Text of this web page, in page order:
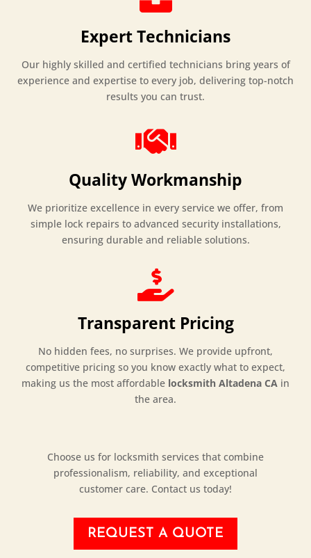
Expert Technicians
Our highly skilled and certified technicians bring years of
experience and expertise to every job, delivering top-notch
results you can trust.

Quality Workmanship
We prioritize excellence in every service we offer, from
simple lock repairs to advanced security installations,
ensuring durable and reliable solutions.

Transparent Pricing
No hidden fees, no surprises. We provide upfront,
competitive pricing so you know exactly what to expect,
making us the most affordable locksmith Altadena CA in
the area.
Choose us for locksmith services that combine
professionalism, reliability, and exceptional
customer care. Contact us today!
REQUEST A QUOTE